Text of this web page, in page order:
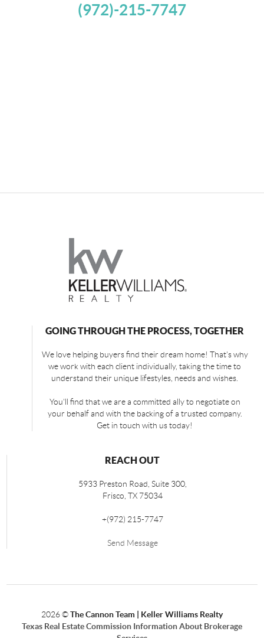
(972)-215-7747
GOING THROUGH THE PROCESS, TOGETHER
We love helping buyers find their dream home! That's why
we work with each client individually, taking the time to
understand their unique lifestyles, needs and wishes.
You'll find that we are a committed ally to negotiate on
your behalf and with the backing of a trusted company.
Get in touch with us today!
REACH OUT
5933 Preston Road, Suite 300,
Frisco, TX 75034
+(972) 215-7747
Send Message
2026©The Cannon Team | Keller Williams Realty
Texas Real Estate Commission Information About Brokerage